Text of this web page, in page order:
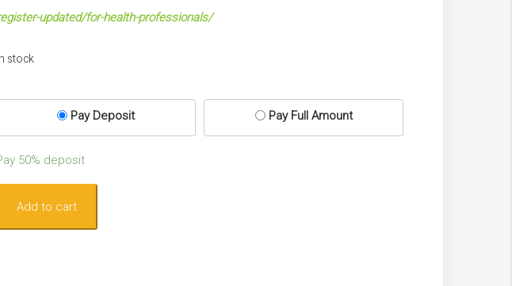
updated/for-health-professionals/
In stock
Pay Deposit Pay Full Amount
50% deposit
Add to cart